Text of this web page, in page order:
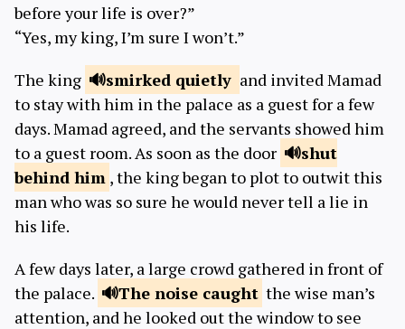
before your life is over?”
“Yes, my king, I’m sure I won’t.”
The king
smirked quietly and invited Mamad
to stay with him in the palace as a guest for a few
days. Mamad agreed, and the servants showed him
to a guest room. As soon as the door
shut
behind him , the king began to plot to outwit this
man who was so sure he would never tell a lie in
his life.
A few days later, a large crowd gathered in front of
the palace.
The noise caught the wise man’s
attention, and he looked out the window to see